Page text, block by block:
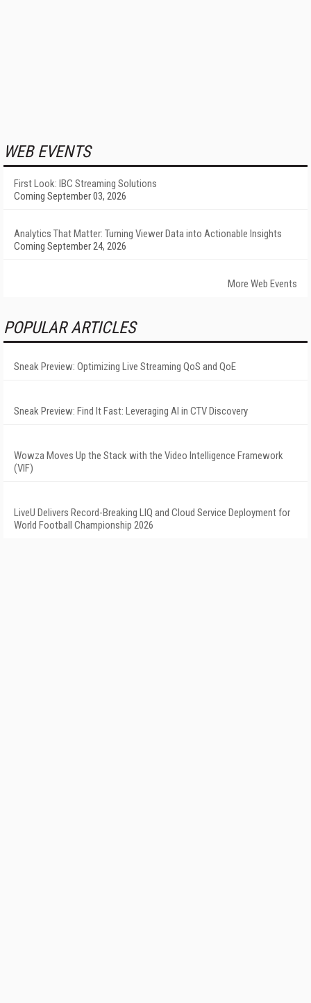
WEB EVENTS
First Look: IBC Streaming Solutions
Coming September 03, 2026
Analytics That Matter: Turning Viewer Data into Actionable Insights
Coming September 24, 2026
More Web Events
POPULAR ARTICLES
Sneak Preview: Optimizing Live Streaming QoS and QoE
Sneak Preview: Find It Fast: Leveraging AI in CTV Discovery
Wowza Moves Up the Stack with the Video Intelligence Framework
(VIF)
LiveU Delivers Record-Breaking LIQ and Cloud Service Deployment for
World Football Championship 2026